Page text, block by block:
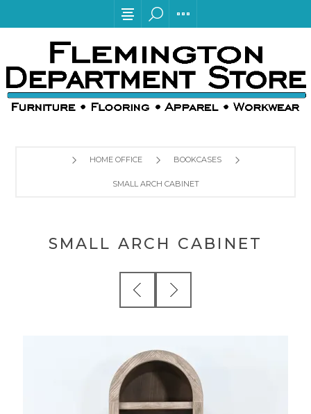
HOME OFFICE BOOKCASES
SMALL ARCH CABINET
SMALL ARCH CABINET